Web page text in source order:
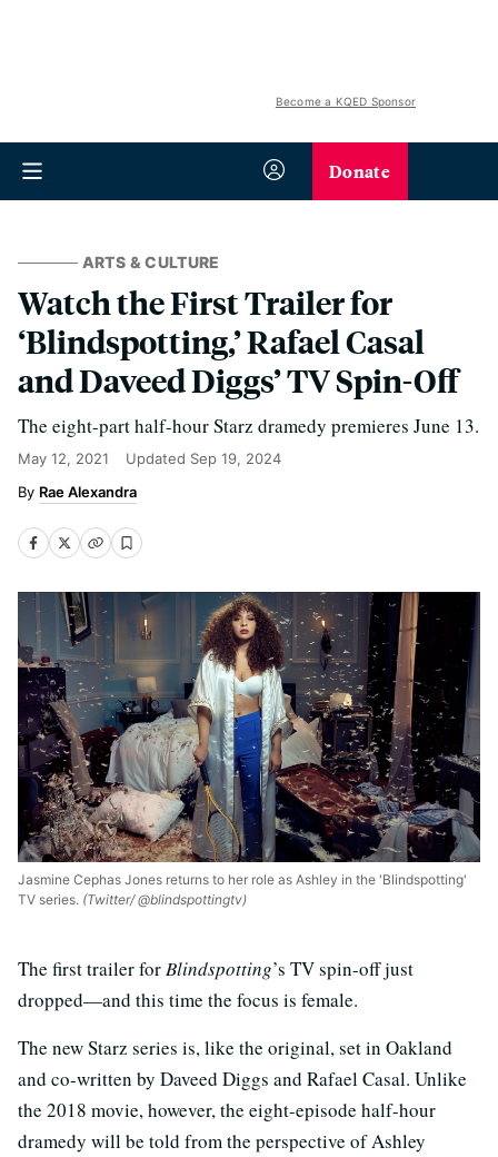
Become a KQED Sponsor
Donate
ARTS & CULTURE
Watch the First Trailer for
‘Blindspotting,’ Rafael Casal
and Daveed Diggs’ TV Spin-Off
The eight-part half-hour Starz dramedy premieres June 13.
May 12, 2021 Updated Sep 19, 2024
Rae Alexandra
Jasmine Cephas Jones returns to her role as Ashley in the 'Blindspotting'
TV series. (Twitter/ @blindspottingtv)
The first trailer forBlindspotting’s TV spin-off just
dropped—and this time the focus is female.
The new Starz series is, like the original, set in Oakland
and co-written by Daveed Diggs and Rafael Casal. Unlike
the 2018 movie, however, the eight-episode half-hour
dramedy will be told from the perspective of Ashley